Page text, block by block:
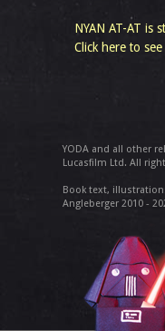
NYAN AT-AT is
Click here to see
YODA and all other
Lucasfilm Ltd. All
Book text,
Angleberger 2010 -